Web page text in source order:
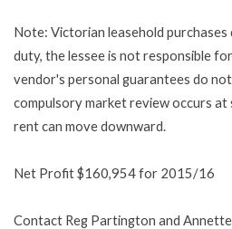
Note: Victorian leasehold
duty, the lessee is not responsible
vendor's personal guarantees do
compulsory market review occurs
rent can move downward.
Net Profit $160,954 for 2015/16
Contact Reg Partington and